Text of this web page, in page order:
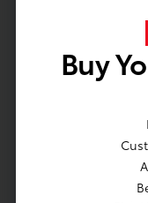
Emission
Battery:
Electric
generator
Drivetrain:
Charging:
Level 1 and
Charging:
charging
Buy